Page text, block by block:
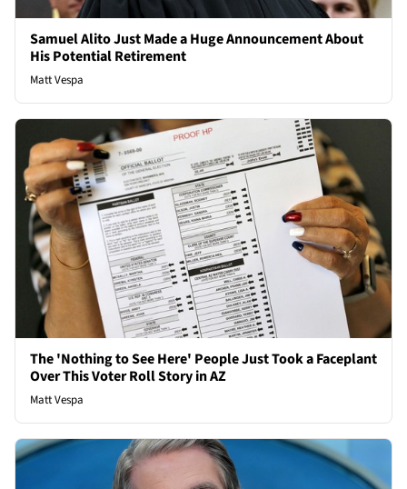
Samuel Alito Just Made a Huge Announcement About
His Potential Retirement
Matt Vespa
The 'Nothing to See Here' People Just Took a Faceplant
Over This Voter Roll Story in AZ
Matt Vespa